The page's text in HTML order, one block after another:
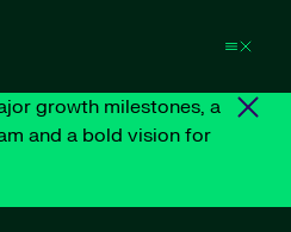
growth milestones, a
and a bold vision for